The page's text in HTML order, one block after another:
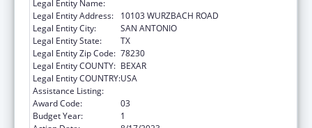
Legal Entity Name:
Legal Entity Address:
10103 WURZBACH ROAD
Legal Entity City:
SAN ANTONIO
Legal Entity State:
TX
Legal Entity Zip Code: 78230
Legal Entity COUNTY: BEXAR
Legal Entity COUNTRY:USA
Assistance Listing:
Award Code:
03
Budget Year:
1